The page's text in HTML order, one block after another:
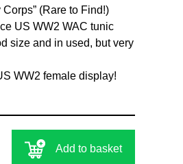
Corps” (Rare to Find!)
US WW2 WAC tunic
size and in used, but very
WW2 female display!
Add to basket